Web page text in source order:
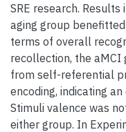
SRE research.
aging group
terms of overall
recollection, the
from self-referential
encoding, indicating
Stimuli valence was
either group. In